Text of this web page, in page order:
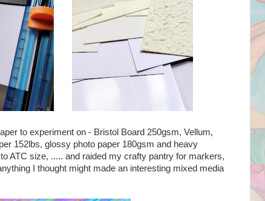
to experiment on - Bristol Board 250gsm, Vellum,
152lbs, glossy photo paper 180gsm and heavy
ATC size, ..... and raided my crafty pantry for markers,
I thought might made an interesting mixed media